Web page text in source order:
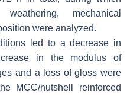
mechanical
were analyzed.
led to a decrease in
in the modulus of
and a loss of gloss were
MCC/nutshell reinforced